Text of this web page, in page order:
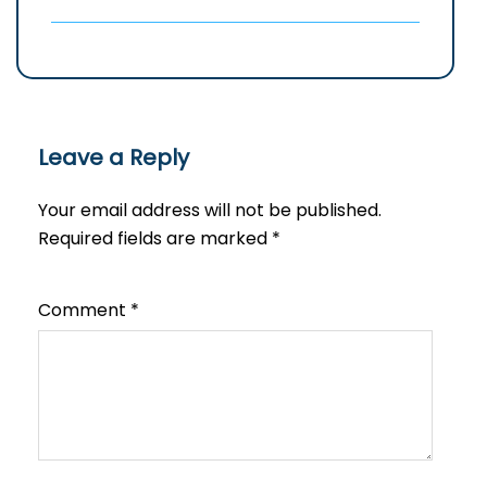
Leave a Reply
Your email address will not be published.
Required fields are marked *
Comment *